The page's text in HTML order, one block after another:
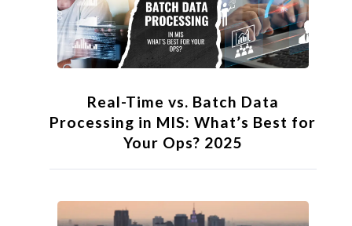
Real-Time vs. Batch Data
Processing in MIS: What’s Best for
Your Ops? 2025